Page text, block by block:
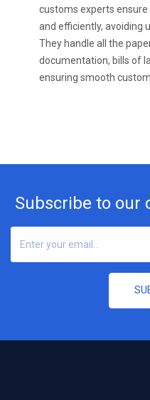
customs experts
and efficiently, avoiding
They handle all the
documentation, bills of
ensuring smooth
Subscribe to our